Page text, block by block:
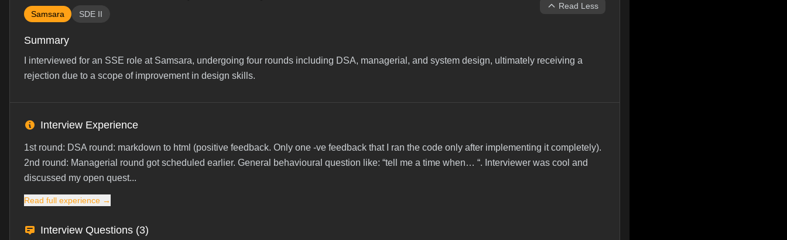
Samsara SDE II
Read Less
Summary
I interviewed for an SSE role at Samsara, undergoing four rounds including DSA, managerial, and system design, ultimately receiving a
rejection due to a scope of improvement in design skills.
Interview Experience
1st round: DSA round: markdown to html (positive feedback. Only one -ve feedback that I ran the code only after implementing it completely).
2nd round: Managerial round got scheduled earlier. General behavioural question like: “tell me a time when… “. Interviewer was cool and
discussed my open quest...
Read full experience →
Interview Questions (3)